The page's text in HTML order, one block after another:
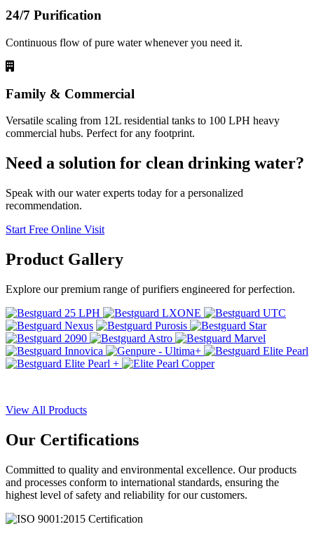
24/7 Purification
Continuous flow of pure water whenever you need it.
Family & Commercial
Versatile scaling from 12L residential tanks to 100 LPH heavy
commercial hubs. Perfect for any footprint.
Need a solution for clean drinking water?
Speak with our water experts today for a personalized
recommendation.
Start Free Online Visit
Product Gallery
Explore our premium range of purifiers engineered for perfection.
View All Products
Our Certifications
Committed to quality and environmental excellence. Our products
and processes conform to international standards, ensuring the
highest level of safety and reliability for our customers.